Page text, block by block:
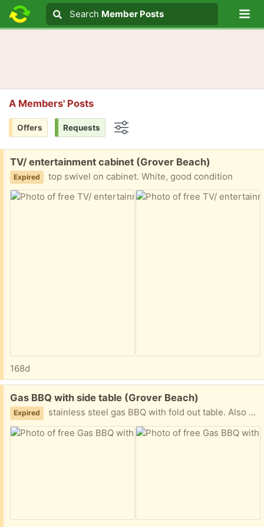
Search text
Search
Search Member Posts
A Members' Posts
Offers Requests
Free:
TV/ entertainment cabinet (Grover Beach)
Expired top swivel on cabinet. White, good condition
168d
Free:
Gas BBQ with side table (Grover Beach)
Expired stainless steel gas BBQ with fold out table. Also has gas burner. One door on bottom broken. Otherwise, good condition.